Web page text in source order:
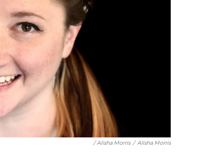
/ Alisha Morris / Alisha Morris